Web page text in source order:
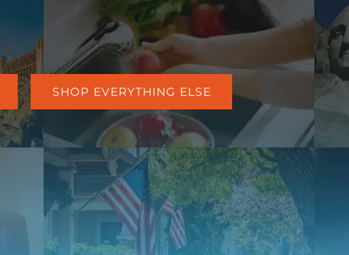
SHOP EVERYTHING ELSE